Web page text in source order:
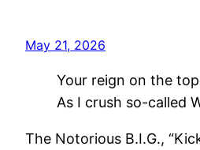
May 21, 2026
Your reign on the
As I crush so-called
The Notorious B.I.G.,